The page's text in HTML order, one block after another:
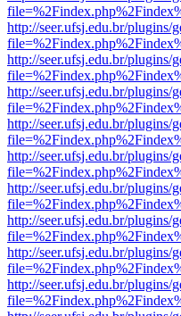
http://seer.ufsj.edu.br/plugins/
http://seer.ufsj.edu.br/plugins/
http://seer.ufsj.edu.br/plugins/
http://seer.ufsj.edu.br/plugins/
http://seer.ufsj.edu.br/plugins/
http://seer.ufsj.edu.br/plugins/
http://seer.ufsj.edu.br/plugins/
http://seer.ufsj.edu.br/plugins/
http://seer.ufsj.edu.br/plugins/